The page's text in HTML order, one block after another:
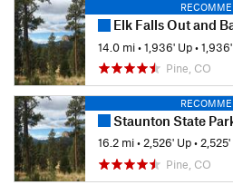
Elk Falls Out and
14.0 mi•1,936' Up•
Pine, CO
Staunton State Park
16.2 mi•2,526' Up•
Pine, CO